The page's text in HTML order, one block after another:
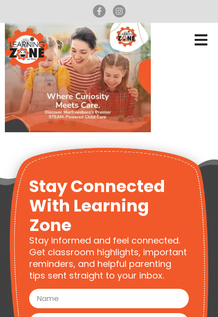
Stay Connected
With Learning
Zone
Stay informed and feel connected.
Get classroom highlights, important
reminders, and helpful parenting
tips sent straight to your inbox.